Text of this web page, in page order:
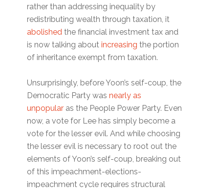
rather than addressing inequality by
redistributing wealth through taxation, it
abolished the financial investment tax and
is now talking aboutincreasing the portion
of inheritance exempt from taxation.
Unsurprisingly, before Yoon’s self-coup, the
Democratic Party wasnearly as
unpopular as the People Power Party. Even
now, a vote for Lee has simply become a
vote for the lesser evil. And while choosing
the lesser evil is necessary to root out the
elements of Yoon’s self-coup, breaking out
of this impeachment-elections-
impeachment cycle requires structural